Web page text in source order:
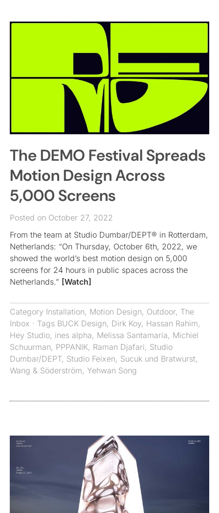
The DEMO Festival Spreads
Motion Design Across
5,000 Screens
Posted on October 27, 2022
From the team at Studio Dumbar/DEPT® in Rotterdam,
Netherlands: “On Thursday, October 6th, 2022, we
showed the world’s best motion design on 5,000
screens for 24 hours in public spaces across the
Netherlands.” [Watch]
Category Installation, Motion Design, Outdoor, The
Inbox · Tags BUCK Design, Dirk Koy, Hassan Rahim,
Hey Studio, ines alpha, Melissa Santamaría, Michiel
Schuurman, PPPANIK, Raman Djafari, Studio
Dumbar/DEPT, Studio Feixen, Sucuk und Bratwurst,
Wang & Söderström, Yehwan Song